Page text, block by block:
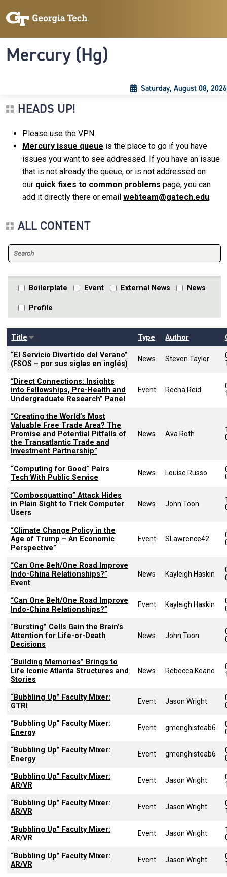
Mercury (Hg)
Saturday, August 08, 2026
HEADS UP!
Please use the VPN.
Mercury issue queue is the place to go if you have
issues you want to see addressed. If you have an issue
that is not already the queue, or is not addressed on
our quick fixes to common problems page, you can
add it directly there or email webteam@gatech.edu.
ALL CONTENT
Boilerplate Event External News News
Profile
TitleSort ascending Type Author
“El Servicio Divertido del Verano”
(FSOS – por sus siglas en inglés)
News Steven Taylor
“Direct Connections: Insights
into Fellowships, Pre-Health and
Undergraduate Research” Panel
Event Recha Reid
“Creating the World’s Most
Valuable Free Trade Area? The
Promise and Potential Pitfalls of
the Transatlantic Trade and
Investment Partnership”
News Ava Roth
“Computing for Good” Pairs
Tech With Public Service
News Louise Russo
“Combosquatting” Attack Hides
in Plain Sight to Trick Computer
Users
News John Toon
“Climate Change Policy in the
Age of Trump – An Economic
Perspective”
Event SLawrence42
“Can One Belt/One Road Improve
Indo-China Relationships?”
Event
News Kayleigh Haskin
“Can One Belt/One Road Improve
Indo-China Relationships?”
Event Kayleigh Haskin
“Bursting” Cells Gain the Brain’s
Attention for Life-or-Death
Decisions
News John Toon
“Building Memories” Brings to
Life Iconic Atlanta Structures and
Stories
News Rebecca Keane
“Bubbling Up” Faculty Mixer:
GTRI
Event Jason Wright
“Bubbling Up” Faculty Mixer:
Energy
Event gmenghisteab6
“Bubbling Up” Faculty Mixer:
Energy
Event gmenghisteab6
“Bubbling Up” Faculty Mixer:
AR/VR
Event Jason Wright
“Bubbling Up” Faculty Mixer:
AR/VR
Event Jason Wright
“Bubbling Up” Faculty Mixer:
AR/VR
Event Jason Wright
“Bubbling Up” Faculty Mixer:
AR/VR
Event Jason Wright